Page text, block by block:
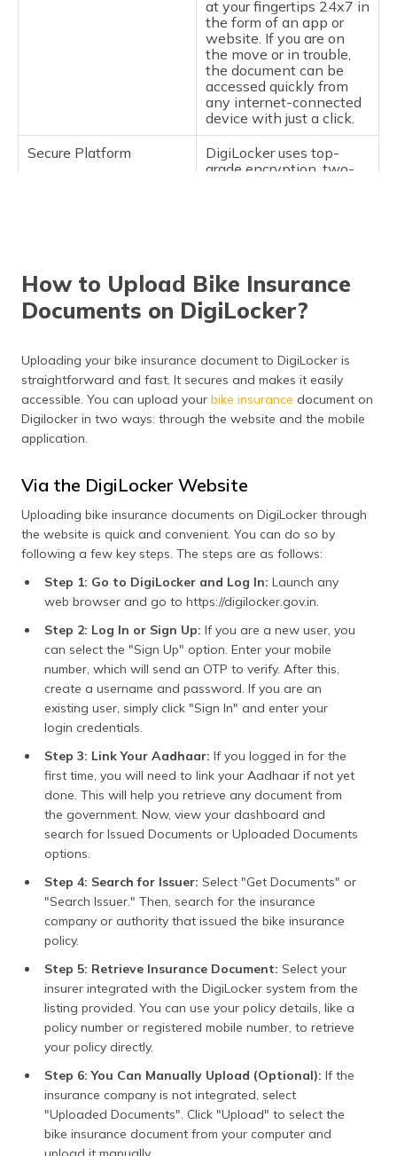
at your fingertips 24x7 in
the form of an app or
website. If you are on
the move or in trouble,
the document can be
accessed quickly from
any internet-connected
device with just a click.
Secure Platform
DigiLocker uses top-
grade encryption, two-
of theft, forgery, or
unauthorised access.
recognised by the
Ministry of Road
Transport and Highways
(MoRTH), traffic police,
RTOs, and insurance
documents at the time of
traffic checks.
Convenience &
Portability
DigiLocker enables you
to keep, view, and share
policy without the
inconvenience of paper
is cloud-stored, you can
view it anywhere at any
time, which proves
convenient in an
untoward situation such
as an accident or a legal
Quick & Instant
Verification
It is simple to share your
vehicle insurance policy
with the traffic police,
insurance providers, or
government officers.
DigiLocker offers
verification and links to
documents, allowing
instantaneous
verification and negating
documents manually.
Automatic Document
Retrieval
For tied-up insurance
companies, Digilocker
Therefore, you don't
have to upload anything;
your insurance becomes
readily available on your
DigiLocker account.
How to Upload Bike Insurance
Documents on DigiLocker?
Uploading your bike insurance document to DigiLocker is
straightforward and fast. It secures and makes it easily
accessible. You can upload your bike insurance document on
Digilocker in two ways: through the website and the mobile
application.
Via the DigiLocker Website
Uploading bike insurance documents on DigiLocker through
the website is quick and convenient. You can do so by
following a few key steps. The steps are as follows:
Step 1: Go to DigiLocker and Log In: Launch any
web browser and go to https://digilocker.gov.in.
Step 2: Log In or Sign Up: If you are a new user, you
can select the "Sign Up" option. Enter your mobile
number, which will send an OTP to verify. After this,
create a username and password. If you are an
existing user, simply click "Sign In" and enter your
login credentials.
Step 3: Link Your Aadhaar: If you logged in for the
first time, you will need to link your Aadhaar if not yet
done. This will help you retrieve any document from
the government. Now, view your dashboard and
search for Issued Documents or Uploaded Documents
options.
Step 4: Search for Issuer: Select "Get Documents" or
"Search Issuer." Then, search for the insurance
company or authority that issued the bike insurance
policy.
Step 5: Retrieve Insurance Document: Select your
insurer integrated with the DigiLocker system from the
listing provided. You can use your policy details, like a
policy number or registered mobile number, to retrieve
your policy directly.
Step 6: You Can Manually Upload (Optional): If the
insurance company is not integrated, select
"Uploaded Documents". Click "Upload" to select the
bike insurance document from your computer and